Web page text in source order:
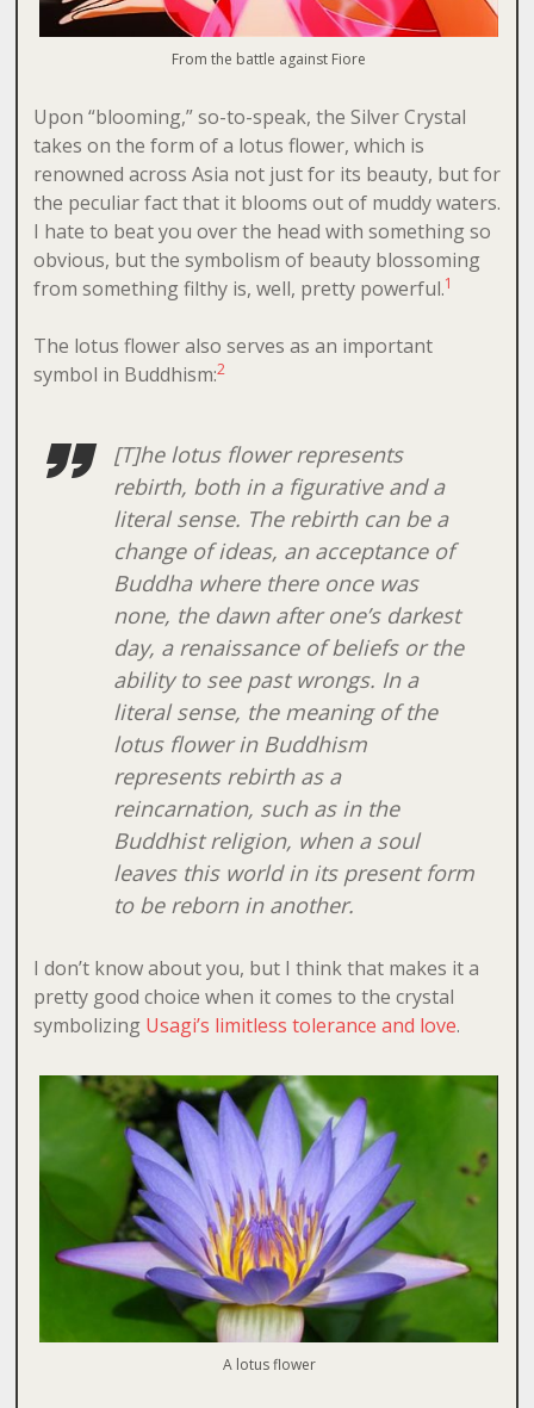
From the battle against Fiore
Upon “blooming,” so-to-speak, the Silver Crystal
takes on the form of a lotus flower, which is
renowned across Asia not just for its beauty, but for
the peculiar fact that it blooms out of muddy waters.
I hate to beat you over the head with something so
obvious, but the symbolism of beauty blossoming
from something filthy is, well, pretty powerful.1
The lotus flower also serves as an important
symbol in Buddhism:2
[T]he lotus flower represents
rebirth, both in a figurative and a
literal sense. The rebirth can be a
change of ideas, an acceptance of
Buddha where there once was
none, the dawn after one’s darkest
day, a renaissance of beliefs or the
ability to see past wrongs. In a
literal sense, the meaning of the
lotus flower in Buddhism
represents rebirth as a
reincarnation, such as in the
Buddhist religion, when a soul
leaves this world in its present form
to be reborn in another.
I don’t know about you, but I think that makes it a
pretty good choice when it comes to the crystal
symbolizing Usagi’s limitless tolerance and love.
A lotus flower